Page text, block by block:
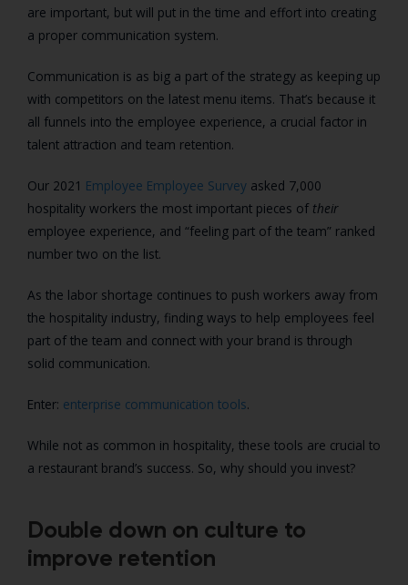
are important, but will put in the time and effort into creating
a proper communication system.
Communication is as big a part of the strategy as keeping up
with competitors on the latest menu items. That’s because it
all funnels into the employee experience, a crucial factor in
talent attraction and team retention.
Our 2021 Employee Employee Survey asked 7,000
hospitality workers the most important pieces of their
employee experience, and “feeling part of the team” ranked
number two on the list.
As the labor shortage continues to push workers away from
the hospitality industry, finding ways to help employees feel
part of the team and connect with your brand is through
solid communication.
Enter: enterprise communication tools.
While not as common in hospitality, these tools are crucial to
a restaurant brand’s success. So, why should you invest?
Double down on culture to
improve retention